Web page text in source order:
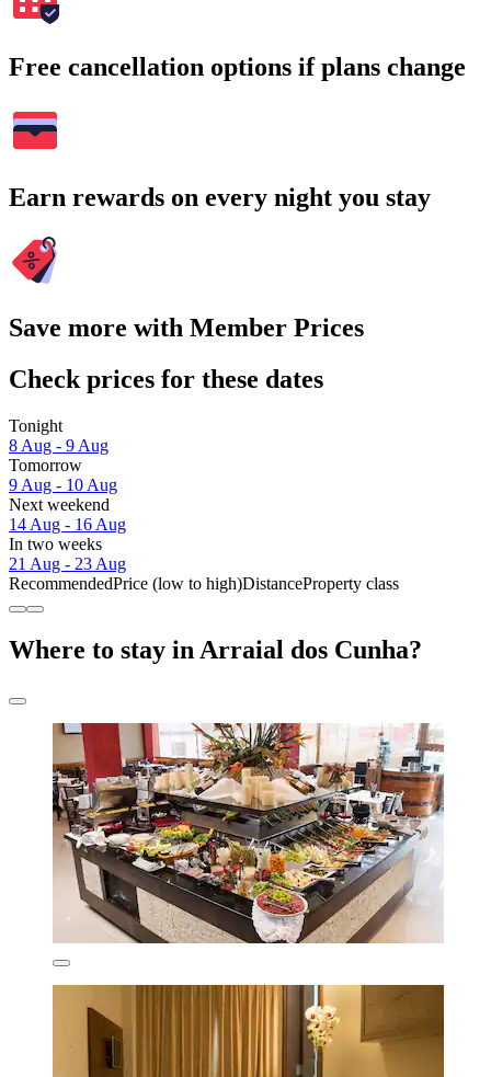
Free cancellation options if plans change
Earn rewards on every night you stay
Save more with Member Prices
Check prices for these dates
Tonight
8 Aug - 9 Aug
Tomorrow
9 Aug - 10 Aug
Next weekend
14 Aug - 16 Aug
In two weeks
21 Aug - 23 Aug
RecommendedPrice (low to high)DistanceProperty class
Where to stay in Arraial dos Cunha?